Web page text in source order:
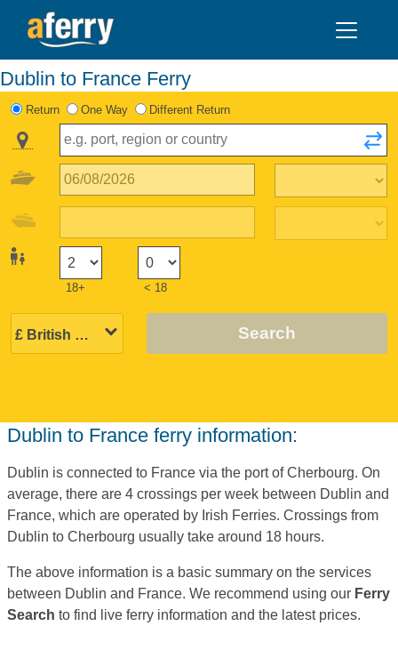
Dublin to France Ferry
Return One Way Different Return
18+ < 18
Search
Dublin to France ferry information:
Dublin is connected to France via the port of Cherbourg. On
average, there are 4 crossings per week between Dublin and
France, which are operated by Irish Ferries. Crossings from
Dublin to Cherbourg usually take around 18 hours.
The above information is a basic summary on the services
between Dublin and France. We recommend using our Ferry
Search to find live ferry information and the latest prices.